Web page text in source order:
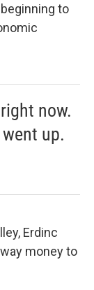
to
now.
up.
Erdinc
money to